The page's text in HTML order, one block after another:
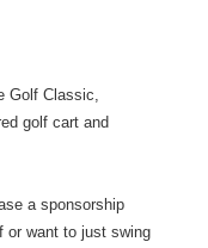
Golf Classic,
golf cart and
a sponsorship
or want to just swing